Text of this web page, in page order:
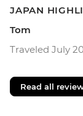
JAPAN
Tom
Traveled July
Read all